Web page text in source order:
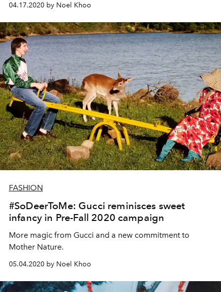
04.17.2020 by Noel Khoo
FASHION
#SoDeerToMe: Gucci reminisces sweet
infancy in Pre-Fall 2020 campaign
More magic from Gucci and a new commitment to
Mother Nature.
05.04.2020 by Noel Khoo